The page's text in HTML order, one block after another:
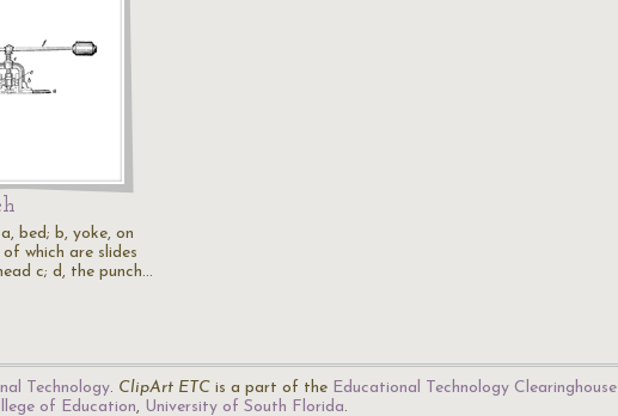
bed; b, yoke, on
which are slides
c; d, the punch…
Technology. ClipArt ETC is a part of the Educational Technology Clearinghouse
of Education, University of South Florida.